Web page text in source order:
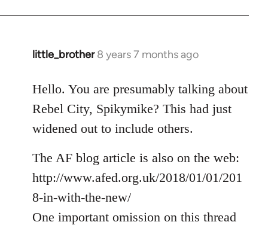
little_brother 8 years 7 months ago
In
to
Welcome
libcom.org
Hello. You are presumably talking about
Rebel City, Spikymike? This had just
widened out to include others.
The AF blog article is also on the web:
http://www.afed.org.uk/2018/01/01/201
8-in-with-the-new/
One important omission on this thread